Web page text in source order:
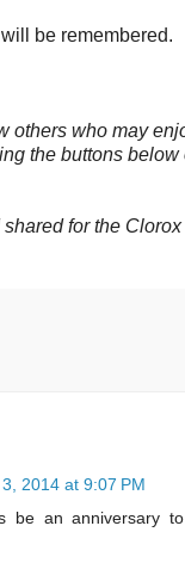
be remembered.
others who may
the buttons below
for the
2014 at 9:07 PM
be an anniversary